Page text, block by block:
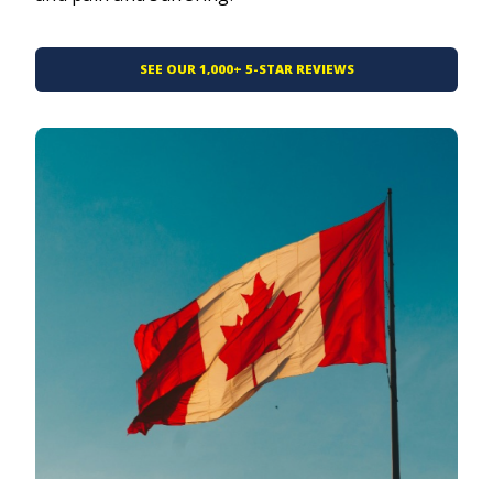
SEE OUR 1,000+ 5-STAR REVIEWS